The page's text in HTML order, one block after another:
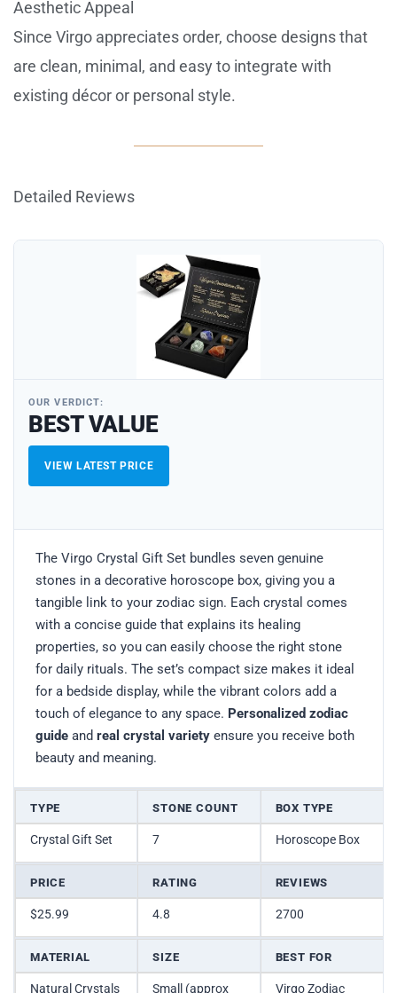
Aesthetic Appeal
Since Virgo appreciates order, choose designs that
are clean, minimal, and easy to integrate with
existing décor or personal style.
Detailed Reviews
OUR VERDICT:
BEST VALUE
VIEW LATEST PRICE
The Virgo Crystal Gift Set bundles seven genuine
stones in a decorative horoscope box, giving you a
tangible link to your zodiac sign. Each crystal comes
with a concise guide that explains its healing
properties, so you can easily choose the right stone
for daily rituals. The set’s compact size makes it ideal
for a bedside display, while the vibrant colors add a
touch of elegance to any space. Personalized zodiac
guide and real crystal variety ensure you receive both
beauty and meaning.
TYPE STONE COUNT BOX TYPE
Crystal Gift Set 7 Horoscope Box
PRICE RATING REVIEWS
$25.99 4.8 2700
MATERIAL SIZE BEST FOR
Natural Crystals
Small (approx
Virgo Zodiac